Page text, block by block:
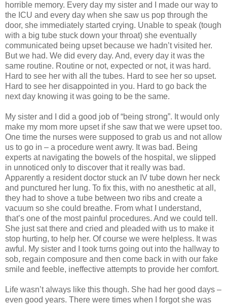
horrible memory. Every day my sister and I made our way to
the ICU and every day when she saw us pop through the
door, she immediately started crying. Unable to speak (tough
with a big tube stuck down your throat) she eventually
communicated being upset because we hadn’t visited her.
But we had. We did every day. And, every day it was the
same routine. Routine or not, expected or not, it was hard.
Hard to see her with all the tubes. Hard to see her so upset.
Hard to see her disappointed in you. Hard to go back the
next day knowing it was going to be the same.
My sister and I did a good job of “being strong”. It would only
make my mom more upset if she saw that we were upset too.
One time the nurses were supposed to grab us and not allow
us to go in – a procedure went awry. It was bad. Being
experts at navigating the bowels of the hospital, we slipped
in unnoticed only to discover that it really was bad.
Apparently a resident doctor stuck an IV tube down her neck
and punctured her lung. To fix this, with no anesthetic at all,
they had to shove a tube between two ribs and create a
vacuum so she could breathe. From what I understand,
that’s one of the most painful procedures. And we could tell.
She just sat there and cried and pleaded with us to make it
stop hurting, to help her. Of course we were helpless. It was
awful. My sister and I took turns going out into the hallway to
sob, regain composure and then come back in with our fake
smile and feeble, ineffective attempts to provide her comfort.
Life wasn’t always like this though. She had her good days –
even good years. There were times when I forgot she was